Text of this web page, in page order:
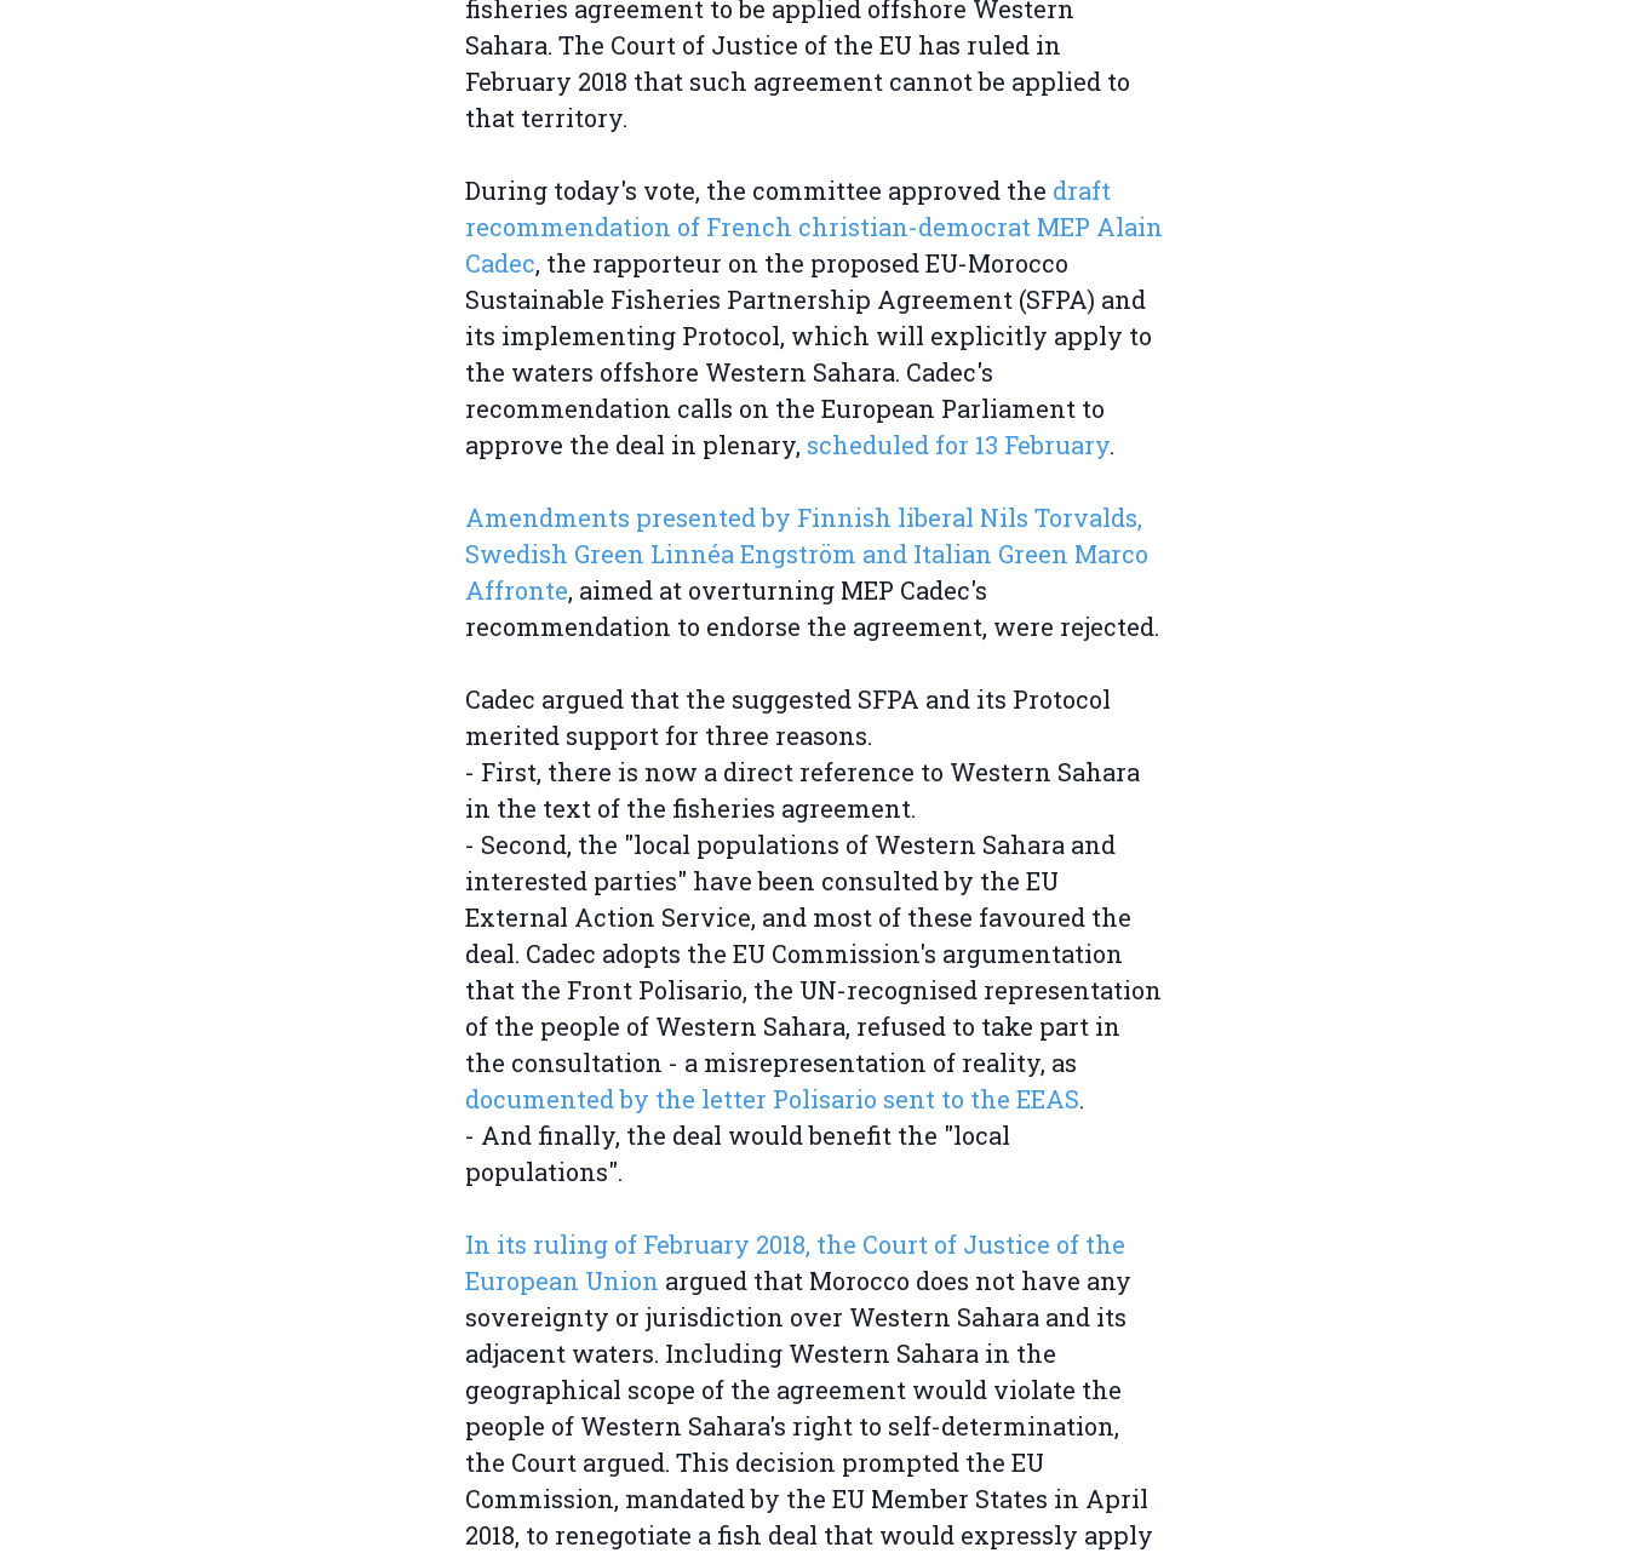
fisheries agreement to be applied offshore Western
Sahara. The Court of Justice of the EU has ruled in
February 2018 that such agreement cannot be applied to
that territory.
During today's vote, the committee approved the draft
recommendation of French christian-democrat MEP Alain
Cadec, the rapporteur on the proposed EU-Morocco
Sustainable Fisheries Partnership Agreement (SFPA) and
its implementing Protocol, which will explicitly apply to
the waters offshore Western Sahara. Cadec's
recommendation calls on the European Parliament to
approve the deal in plenary, scheduled for 13 February.
Amendments presented by Finnish liberal Nils Torvalds,
Swedish Green Linnéa Engström and Italian Green Marco
Affronte, aimed at overturning MEP Cadec's
recommendation to endorse the agreement, were rejected.
Cadec argued that the suggested SFPA and its Protocol
merited support for three reasons.
- First, there is now a direct reference to Western Sahara
in the text of the fisheries agreement.
- Second, the "local populations of Western Sahara and
interested parties" have been consulted by the EU
External Action Service, and most of these favoured the
deal. Cadec adopts the EU Commission's argumentation
that the Front Polisario, the UN-recognised representation
of the people of Western Sahara, refused to take part in
the consultation - a misrepresentation of reality, as
documented by the letter Polisario sent to the EEAS.
- And finally, the deal would benefit the "local
populations".
In its ruling of February 2018, the Court of Justice of the
European Union argued that Morocco does not have any
sovereignty or jurisdiction over Western Sahara and its
adjacent waters. Including Western Sahara in the
geographical scope of the agreement would violate the
people of Western Sahara's right to self-determination,
the Court argued. This decision prompted the EU
Commission, mandated by the EU Member States in April
2018, to renegotiate a fish deal that would expressly apply